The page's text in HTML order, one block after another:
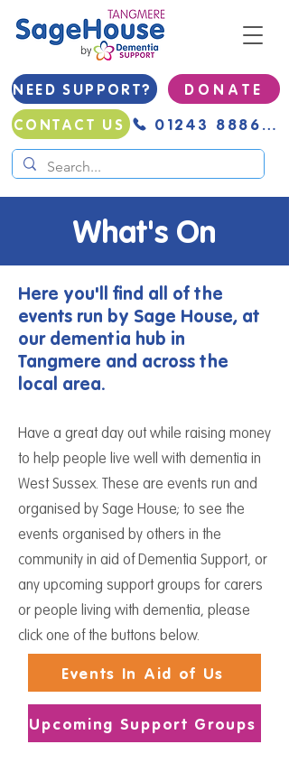
NEED SUPPORT?
D O N A T E
CONTACT US
01243 888691
What's On
Here you'll find all of the
events run by Sage House, at
our dementia hub in
Tangmere and across the
local area.
Have a great day out while raising money
to help people live well with dementia in
West Sussex. These are events run and
organised by Sage House; to see the
events organised by others in the
community in aid of Dementia Support, or
any upcoming support groups for carers
or people living with dementia, please
click one of the buttons below.
Events In Aid of Us
Upcoming Support Groups